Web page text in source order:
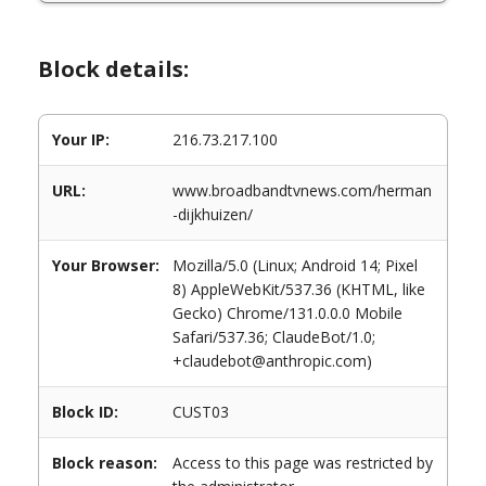
Block details:
Your IP: 216.73.217.100
URL:
www.broadbandtvnews.com/herman
-dijkhuizen/
Your Browser:
Mozilla/5.0 (Linux; Android 14; Pixel
8) AppleWebKit/537.36 (KHTML, like
Gecko) Chrome/131.0.0.0 Mobile
Safari/537.36; ClaudeBot/1.0;
+claudebot@anthropic.com)
Block ID: CUST03
Block reason:
Access to this page was restricted by